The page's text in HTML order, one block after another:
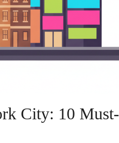
City: 10 Must-